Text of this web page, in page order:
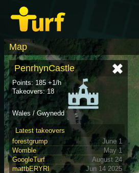
Map
PenrhynCastle
Points: 185 +1/h
Takeovers: 18
Wales / Gwynedd
Latest takeovers
forestgrump
June 1
Womble
May 1
GoogleTurf
August 24
mattbERYRI
Jun 14 2025